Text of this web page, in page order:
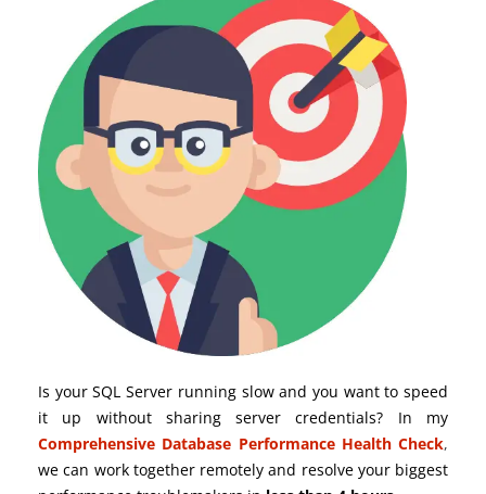
Is your SQL Server running slow and you want to speed
it up without sharing server credentials? In my
Comprehensive Database Performance Health Check,
we can work together remotely and resolve your biggest